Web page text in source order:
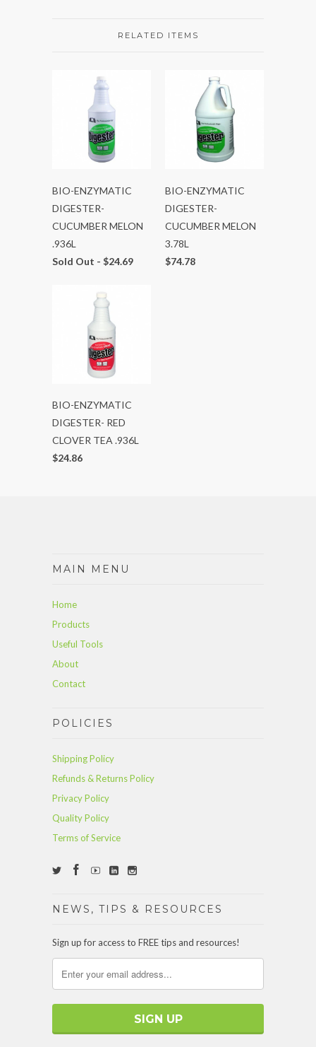
RELATED ITEMS
BIO-ENZYMATIC
DIGESTER-
CUCUMBER MELON
.936L
Sold Out - $24.69
BIO-ENZYMATIC
DIGESTER-
CUCUMBER MELON
3.78L
$74.78
BIO-ENZYMATIC
DIGESTER- RED
CLOVER TEA .936L
$24.86
MAIN MENU
Home
Products
Useful Tools
About
Contact
POLICIES
Shipping Policy
Refunds & Returns Policy
Privacy Policy
Quality Policy
Terms of Service
NEWS, TIPS & RESOURCES
Sign up for access to FREE tips and resources!